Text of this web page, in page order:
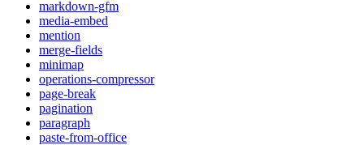
markdown-gfm
media-embed
mention
merge-fields
minimap
operations-compressor
page-break
pagination
paragraph
paste-from-office